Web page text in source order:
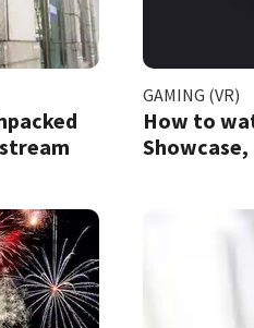
GAMING (VR)
How to